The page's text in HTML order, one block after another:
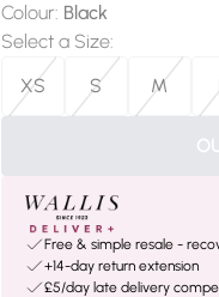
Colour: Black
Select a Size:
XS
S M
Free & simple resale -
+14-day return extension
£5/day late delivery